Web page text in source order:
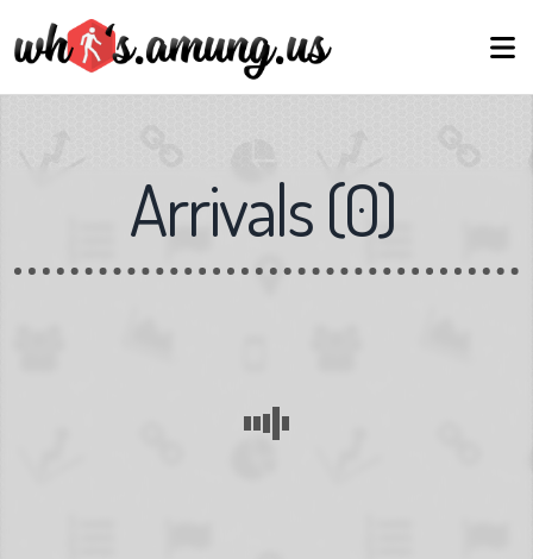
Arrivals(0)